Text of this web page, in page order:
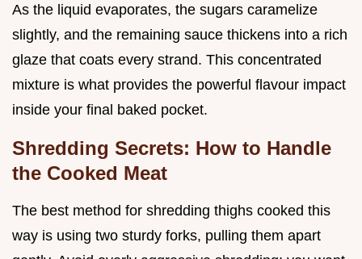
As the liquid evaporates, the sugars caramelize
slightly, and the remaining sauce thickens into a rich
glaze that coats every strand. This concentrated
mixture is what provides the powerful flavour impact
inside your final baked pocket.
Shredding Secrets: How to Handle
the Cooked Meat
The best method for shredding thighs cooked this
way is using two sturdy forks, pulling them apart